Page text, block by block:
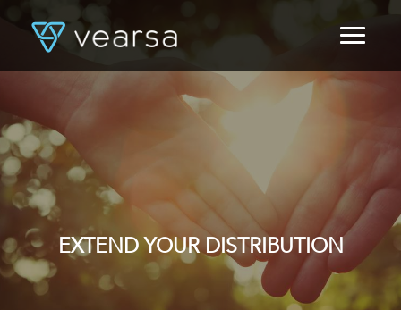
PRODUCTS
FOR PUBLISHERS
LOGIN
EXTEND YOUR DISTRIBUTION